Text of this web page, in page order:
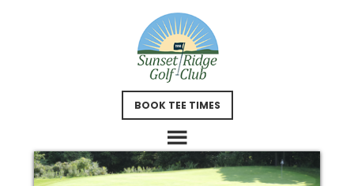
BOOK TEE TIMES